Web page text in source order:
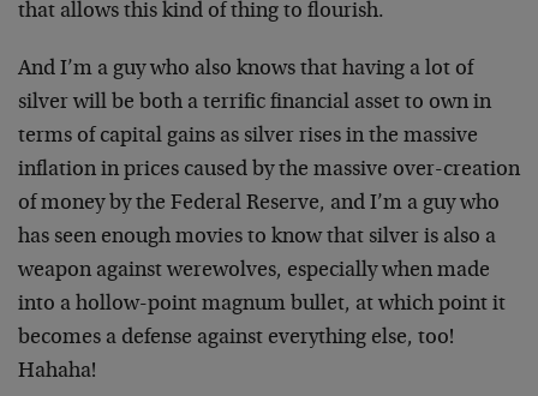
that allows this kind of thing to flourish.
And I’m a guy who also knows that having a lot of
silver will be both a terrific financial asset to own in
terms of capital gains as silver rises in the massive
inflation in prices caused by the massive over-creation
of money by the Federal Reserve, and I’m a guy who
has seen enough movies to know that silver is also a
weapon against werewolves, especially when made
into a hollow-point magnum bullet, at which point it
becomes a defense against everything else, too!
Hahaha!